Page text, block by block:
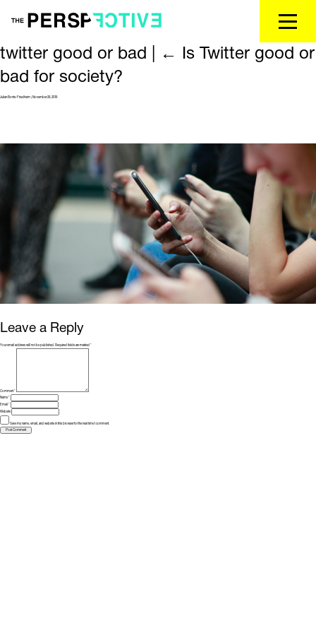
twitter good or bad ←
Is Twitter good or
bad for society?
Julian Bonte-Friedheim November 28, 2018
Leave a Reply
Your email address will not be published. Required fields are marked
Comment
Name
Email
Website
Save my name, email, and website in this browser for the next time I comment.